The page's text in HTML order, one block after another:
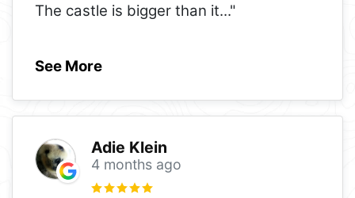
The castle is bigger than it..."
See More
Adie Klein
4 months ago